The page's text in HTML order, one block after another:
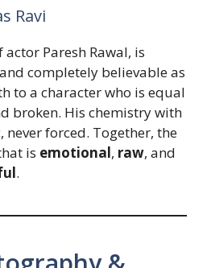
Ravi
Paresh Rawal, is
completely believable as
to a character who is equal
broken. His chemistry with
never forced. Together, the
is emotional, raw, and
.